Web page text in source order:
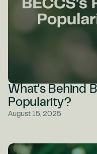
What's Behind
Popularity?
August 15, 2025